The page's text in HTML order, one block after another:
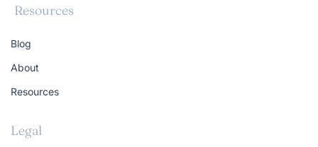
Resources
Blog
About
Resources
Legal